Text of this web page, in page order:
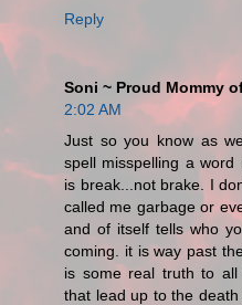
Reply
Soni ~ Proud Mommy
2:02 AM
Just so you know as
spell misspelling a
is break...not brake. I
called me garbage or
and of itself tells who
coming. it is way past
is some real truth to all
that lead up to the